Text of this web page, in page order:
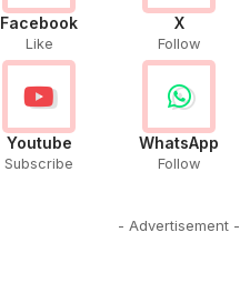
Facebook
Like
X
Follow
Youtube
Subscribe
WhatsApp
Follow
- Advertisement -